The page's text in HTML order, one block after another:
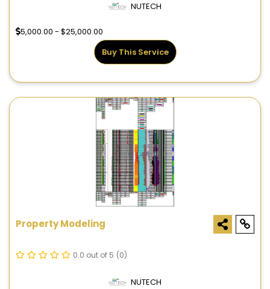
NUTECH
5,000.00 - $25,000.00
Buy This Service
Property Modeling
0.0 out of 5 (0)
NUTECH